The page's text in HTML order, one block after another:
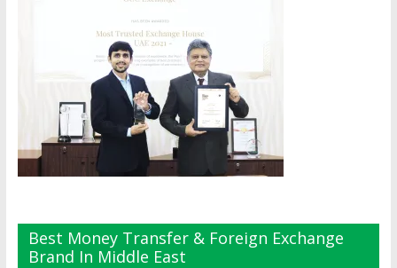
Best Money Transfer & Foreign Exchange
Brand In Middle East